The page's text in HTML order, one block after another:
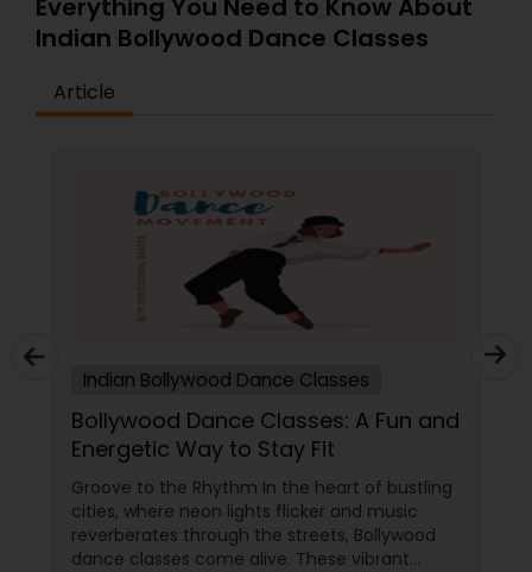
curriculum will be created. who are finding
difficulty in teaching maths due the changes in
difference between the class room study and
online tutoring is that a student can choose a
tutors are always patient and make the class as
pleasant learning.
Everything You Need to Know About
Indian Bollywood Dance Classes
Article
Indian Bollywood Dance Classes
Bollywood Dance Classes: A Fun and
Energetic Way to Stay Fit
Groove to the Rhythm In the heart of bustling
cities, where neon lights flicker and music
reverberates through the streets, Bollywood
dance classes come alive. These vibrant